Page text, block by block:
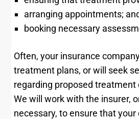
arranging appointments;
booking necessary
Often, your insurance
treatment plans, or will seek
regarding proposed treatment
We will work with the insurer,
necessary, to ensure that your